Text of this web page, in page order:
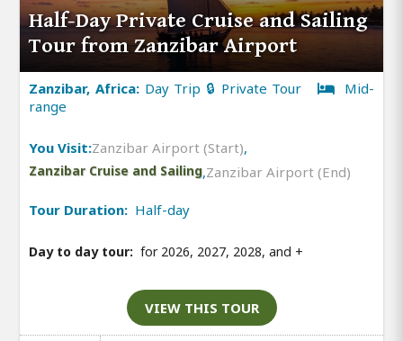
Half-Day Private Cruise and Sailing
Tour from Zanzibar Airport
Zanzibar, Africa: Day Trip 🔒 Private Tour
Mid-
range
You Visit:Zanzibar Airport (Start),
Zanzibar Cruise and Sailing,Zanzibar Airport (End)
Tour Duration: Half-day
Day to day tour: for 2026, 2027, 2028, and +
VIEW THIS TOUR